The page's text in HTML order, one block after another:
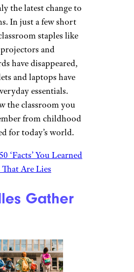
the latest change to
In just a few short
staples like
and
have disappeared,
and laptops have
essentials.
the classroom you
from childhood
for today’s world.
50 ‘Facts’ You Learned
Are Lies
Gather